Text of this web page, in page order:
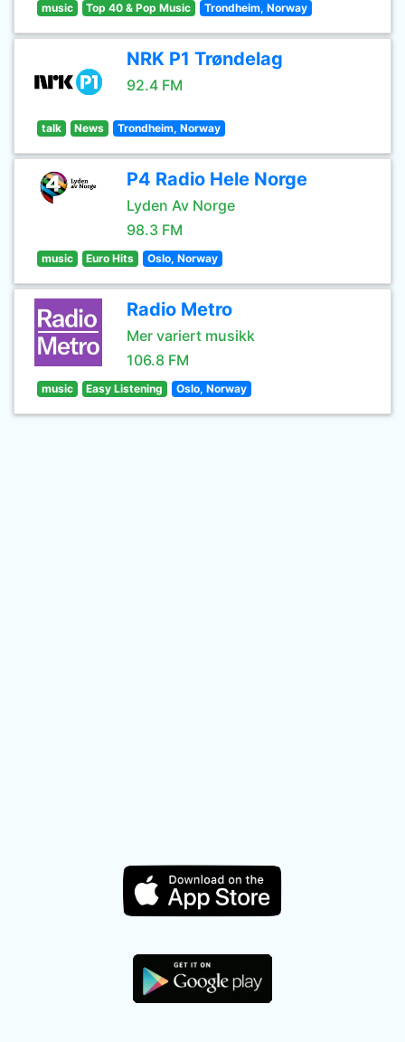
music Top 40 & Pop Music Trondheim, Norway
NRK P1 Trøndelag
92.4 FM
talk News Trondheim, Norway
P4 Radio Hele Norge
Lyden Av Norge
98.3 FM
music Euro Hits Oslo, Norway
Radio Metro
Mer variert musikk
106.8 FM
music Easy Listening Oslo, Norway